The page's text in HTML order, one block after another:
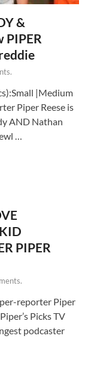
&
PIPER
|Medium
Piper Reese is
AND Nathan
…
PIPER
reporter Piper
Picks TV
podcaster